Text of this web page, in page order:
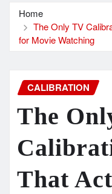
Home
The Only TV
for Movie Watching
CALIBRATION
The
That